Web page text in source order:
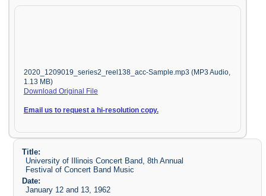
2020_1209019_series2_reel138_acc-Sample.mp3 (MP3 Audio,
1.13 MB)
Download Original File
Email us to request a hi-resolution copy.
Title:
University of Illinois Concert Band, 8th Annual
Festival of Concert Band Music
Date:
January 12 and 13, 1962